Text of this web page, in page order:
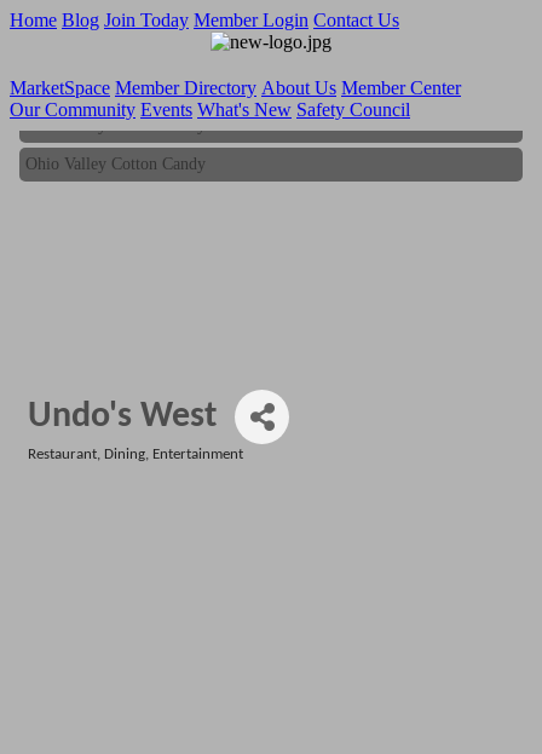
Home Blog Join Today Member Login Contact Us
MarketSpace Member Directory About Us Member Center
Our Community Events What's New Safety Council
Ohio Valley Cotton Candy
Ohio Valley Cotton Candy
Undo's West
Restaurant Dining Entertainment